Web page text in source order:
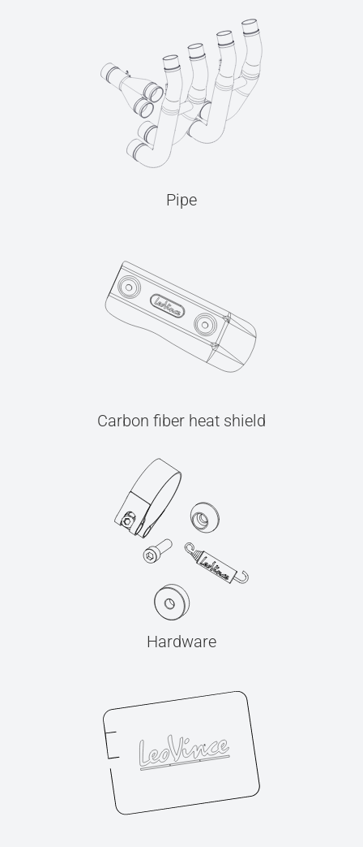
Pipe
Carbon fiber heat shield
Hardware